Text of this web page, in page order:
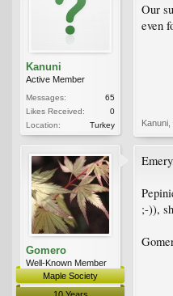
Kanuni
Active Member
Messages:
65
Likes Received:
0
Location:
Turkey
Our
even
Kanuni
Gomero
Well-Known Member
Maple Society
10 Years
;-)),